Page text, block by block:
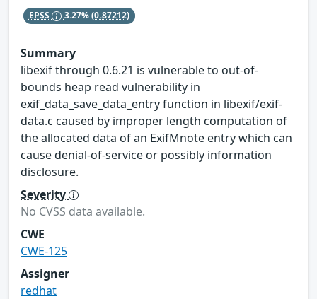
EPSS 3.27%(0.87212)
Summary
libexif through 0.6.21 is vulnerable to out-of-
bounds heap read vulnerability in
exif_data_save_data_entry function in libexif/exif-
data.c caused by improper length computation of
the allocated data of an ExifMnote entry which can
cause denial-of-service or possibly information
disclosure.
Severity
No CVSS data available.
CWE
CWE-125
Assigner
redhat